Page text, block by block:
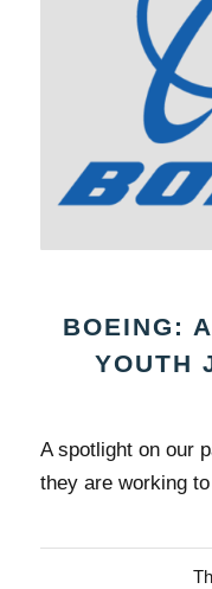
BOEING:
YOUTH
A spotlight on our
they are working